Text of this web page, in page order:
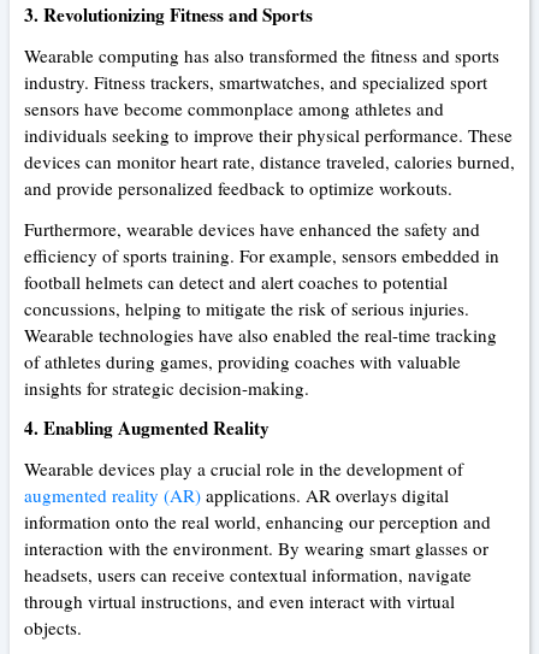
3. Revolutionizing Fitness and Sports
Wearable computing has also transformed the fitness and sports
industry. Fitness trackers, smartwatches, and specialized sport
sensors have become commonplace among athletes and
individuals seeking to improve their physical performance. These
devices can monitor heart rate, distance traveled, calories burned,
and provide personalized feedback to optimize workouts.
Furthermore, wearable devices have enhanced the safety and
efficiency of sports training. For example, sensors embedded in
football helmets can detect and alert coaches to potential
concussions, helping to mitigate the risk of serious injuries.
Wearable technologies have also enabled the real-time tracking
of athletes during games, providing coaches with valuable
insights for strategic decision-making.
4. Enabling Augmented Reality
Wearable devices play a crucial role in the development of
augmented reality (AR) applications. AR overlays digital
information onto the real world, enhancing our perception and
interaction with the environment. By wearing smart glasses or
headsets, users can receive contextual information, navigate
through virtual instructions, and even interact with virtual
objects.